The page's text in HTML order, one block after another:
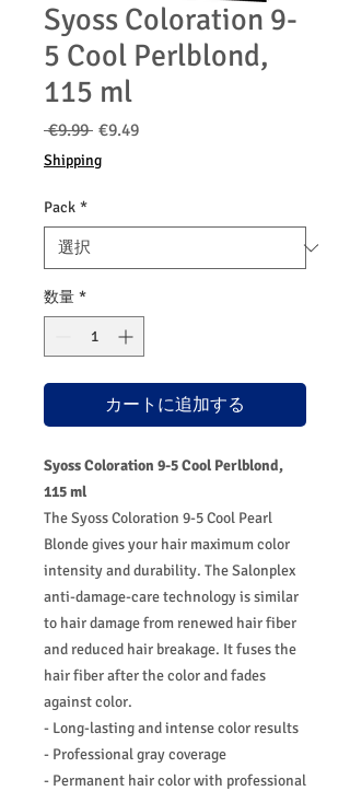
Syoss Coloration 9-
5 Cool Perlblond,
115 ml
€9.99 通
常
価
€9.49セ
格
Shipping
Pack *
数量 *
カートに追加する
Syoss Coloration 9-5 Cool Perlblond,
115 ml
The Syoss Coloration 9-5 Cool Pearl
Blonde gives your hair maximum color
intensity and durability. The Salonplex
anti-damage-care technology is similar
to hair damage from renewed hair fiber
and reduced hair breakage. It fuses the
hair fiber after the color and fades
against color.
- Long-lasting and intense color results
- Professional gray coverage
- Permanent hair color with professional